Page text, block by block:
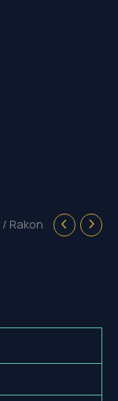
/ Rakon